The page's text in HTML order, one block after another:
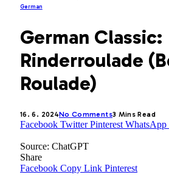
German
German Classic:
Rinderroulade
Roulade)
16. 6. 2024No Comments3 Mins Read
Facebook Twitter Pinterest WhatsApp
Source: ChatGPT
Share
Facebook Copy Link Pinterest